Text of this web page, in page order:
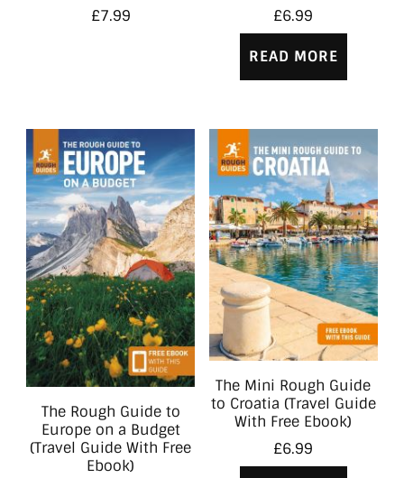
£7.99
£6.99
READ MORE
The Rough Guide to
Europe on a Budget
(Travel Guide With Free
Ebook)
The Mini Rough Guide
to Croatia (Travel Guide
With Free Ebook)
£6.99